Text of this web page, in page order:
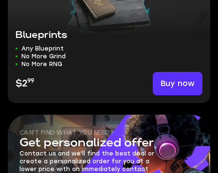
Blueprints
Any Blueprint
No More Grind
No More RNG
$299 Buy now
CAN'T FIND WHAT YOU NEED?
Get personalized offer
Contact us and we'll find the best deal or
create a personalized order for you at a
lower price with an immediately contact